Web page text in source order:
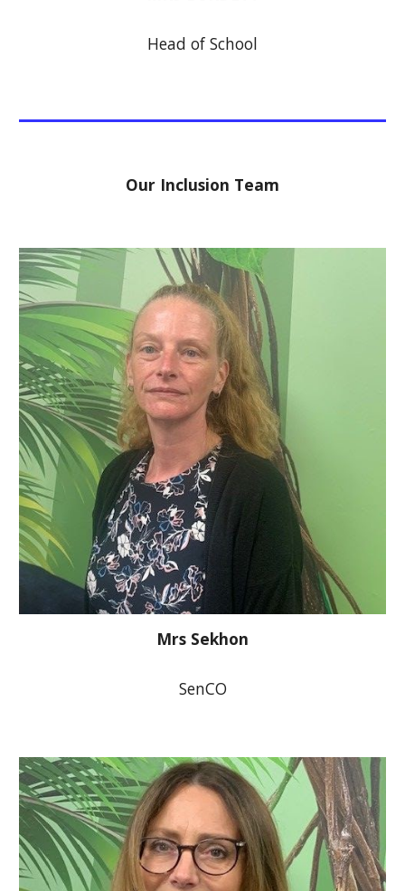
Head of School
Our Inclusion Team
Mrs Sekhon
SenCO